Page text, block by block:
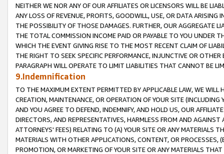
NEITHER WE NOR ANY OF OUR AFFILIATES OR LICENSORS WILL BE
ANY LOSS OF REVENUE, PROFITS, GOODWILL, USE, OR DATA ARISING
THE POSSIBILITY OF THOSE DAMAGES. FURTHER, OUR AGGREGATE
THE TOTAL COMMISSION INCOME PAID OR PAYABLE TO YOU UNDER
WHICH THE EVENT GIVING RISE TO THE MOST RECENT CLAIM OF
THE RIGHT TO SEEK SPECIFIC PERFORMANCE, INJUNCTIVE OR
PARAGRAPH WILL OPERATE TO LIMIT LIABILITIES THAT CANNOT BE
9.Indemnification
TO THE MAXIMUM EXTENT PERMITTED BY APPLICABLE LAW, WE WILL
CREATION, MAINTENANCE, OR OPERATION OF YOUR SITE (INCLUDING
AND YOU AGREE TO DEFEND, INDEMNIFY, AND HOLD US, OUR
DIRECTORS, AND REPRESENTATIVES, HARMLESS FROM AND
ATTORNEYS' FEES) RELATING TO (A) YOUR SITE OR ANY MATERIALS
MATERIALS WITH OTHER APPLICATIONS, CONTENT, OR PROCESSES,
PROMOTION, OR MARKETING OF YOUR SITE OR ANY MATERIALS